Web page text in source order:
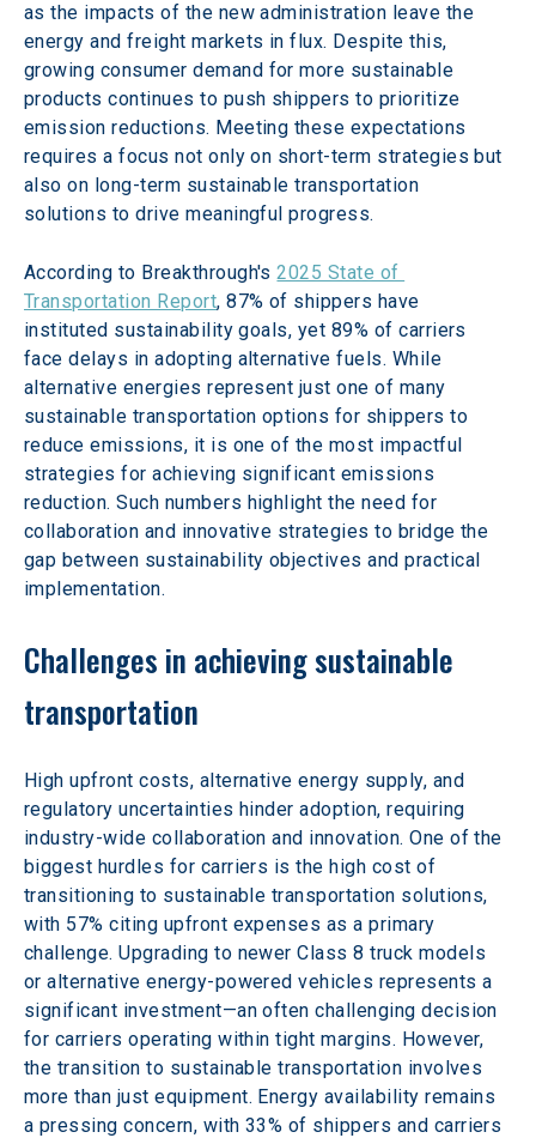
as the impacts of the new administration leave the
energy and freight markets in flux. Despite this,
growing consumer demand for more sustainable
products continues to push shippers to prioritize
emission reductions. Meeting these expectations
requires a focus not only on short-term strategies but
also on long-term sustainable transportation
solutions to drive meaningful progress.
According to Breakthrough's 2025 State of
Transportation Report, 87% of shippers have
instituted sustainability goals, yet 89% of carriers
face delays in adopting alternative fuels. While
alternative energies represent just one of many
sustainable transportation options for shippers to
reduce emissions, it is one of the most impactful
strategies for achieving significant emissions
reduction. Such numbers highlight the need for
collaboration and innovative strategies to bridge the
gap between sustainability objectives and practical
implementation.
Challenges in achieving sustainable
transportation
High upfront costs, alternative energy supply, and
regulatory uncertainties hinder adoption, requiring
industry-wide collaboration and innovation. One of the
biggest hurdles for carriers is the high cost of
transitioning to sustainable transportation solutions,
with 57% citing upfront expenses as a primary
challenge. Upgrading to newer Class 8 truck models
or alternative energy-powered vehicles represents a
significant investment—an often challenging decision
for carriers operating within tight margins. However,
the transition to sustainable transportation involves
more than just equipment. Energy availability remains
a pressing concern, with 33% of shippers and carriers